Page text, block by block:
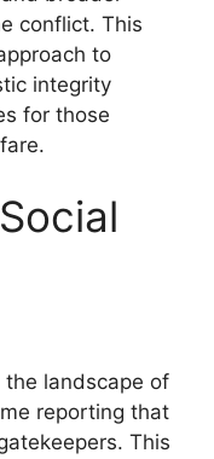
conflict. This
to
integrity
for those
landscape of
reporting that
This